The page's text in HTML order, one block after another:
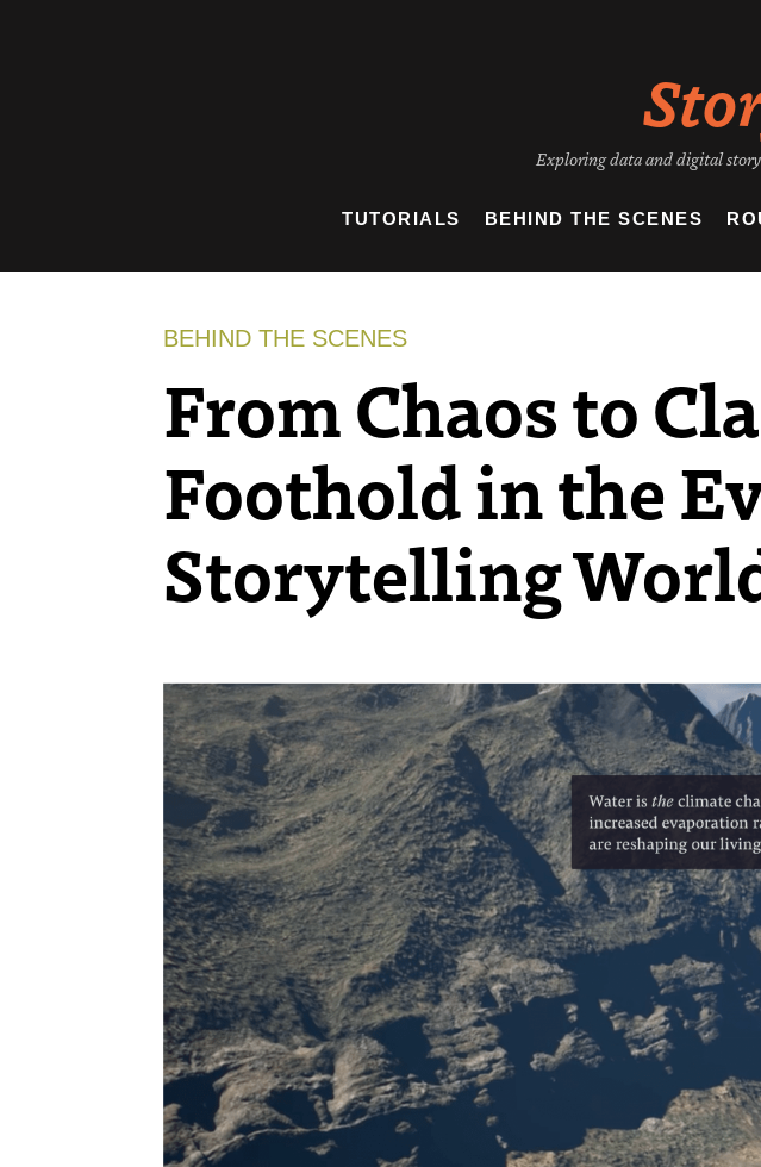
Exploring data and digital
TUTORIALS BEHIND THE SCENES
BEHIND THE SCENES
From Chaos to
Foothold in the
Storytelling